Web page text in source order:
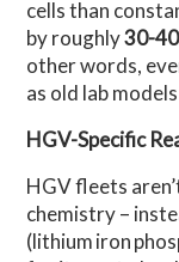
cells than
by roughly30-
other words,
as old lab
HGV-Specific
HGV fleets
chemistry –
(lithium iron